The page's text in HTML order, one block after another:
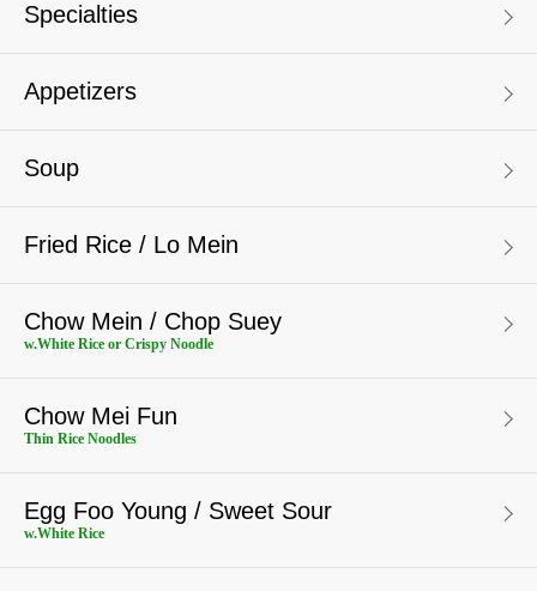
Specialties
Appetizers
Soup
Fried Rice / Lo Mein
Chow Mein / Chop Suey
w.White Rice or Crispy Noodle
Chow Mei Fun
Thin Rice Noodles
Egg Foo Young / Sweet Sour
w.White Rice